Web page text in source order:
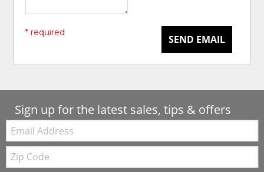
SEND EMAIL
* required
Sign up for the latest sales, tips & offers
Email:
Zip
Code